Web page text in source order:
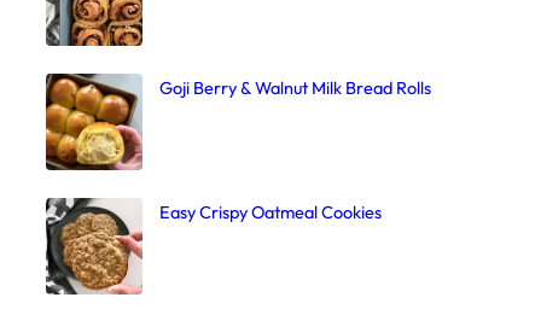
Goji Berry & Walnut Milk Bread Rolls
Easy Crispy Oatmeal Cookies